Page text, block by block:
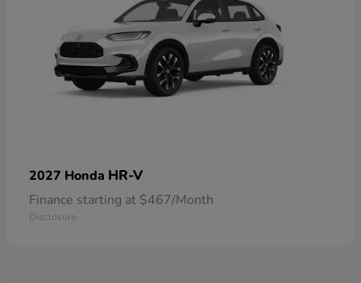
2027 Honda HR-V
Finance starting at $467/Month
Disclosure